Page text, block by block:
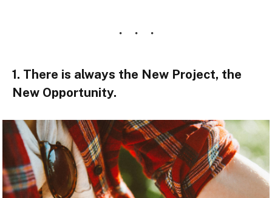
1. There is always the New Project, the
New Opportunity.